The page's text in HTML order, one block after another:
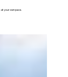
at your own pace.